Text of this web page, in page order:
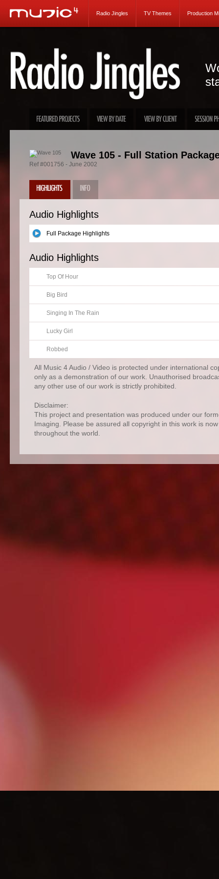
Radio Jingles TV Themes Production
Wave 105 - Full Station
Ref #001756 - June 2002
Audio Highlights
Full Package Highlights
Audio Highlights
Top Of Hour
Big Bird
Singing In The Rain
Lucky Girl
Robbed
All Music 4 Audio / Video is protected under international
only as a demonstration of our work. Unauthorised
any other use of our work is strictly prohibited.
Disclaimer:
This project and presentation was produced under our
Imaging. Please be assured all copyright in this work is
throughout the world.